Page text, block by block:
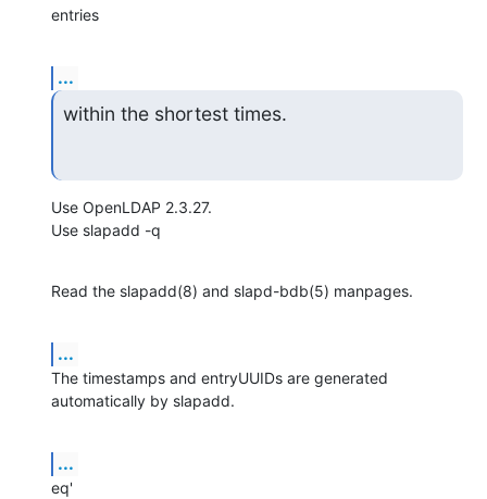
entries
...
within the shortest times.
Use OpenLDAP 2.3.27.
Use slapadd -q
Read the slapadd(8) and slapd-bdb(5) manpages.
...
The timestamps and entryUUIDs are generated
automatically by slapadd.
...
eq'